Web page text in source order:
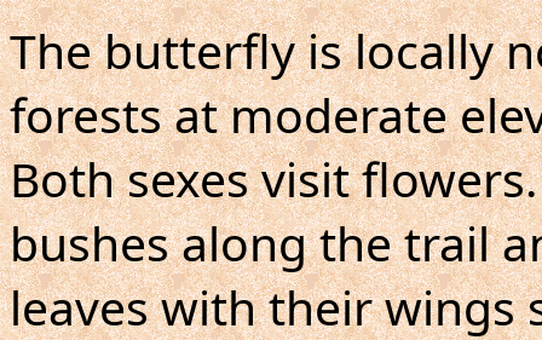
The butterfly is locally
forests at moderate
Both sexes visit
bushes along the trail
leaves with their wings